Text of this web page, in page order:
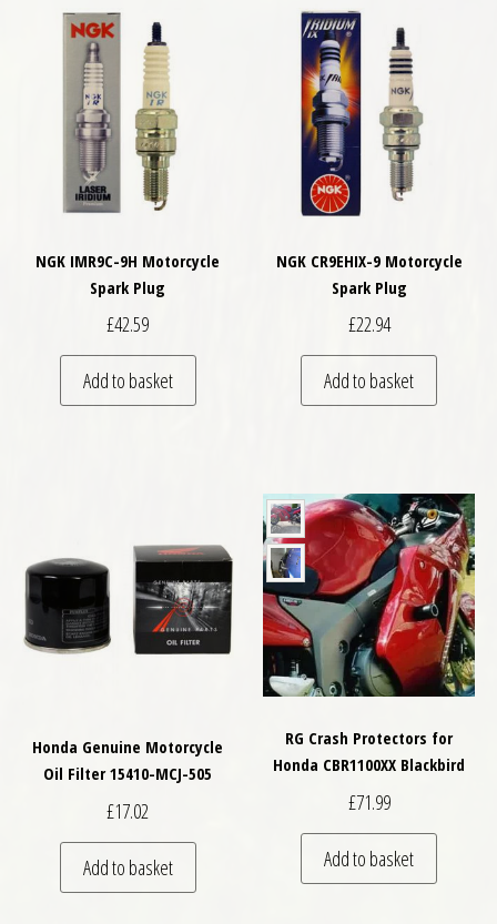
NGK IMR9C-9H Motorcycle
Spark Plug
£42.59
Add to basket
NGK CR9EHIX-9 Motorcycle
Spark Plug
£22.94
Add to basket
Honda Genuine Motorcycle
Oil Filter 15410-MCJ-505
£17.02
Add to basket
RG Crash Protectors for
Honda CBR1100XX Blackbird
£71.99
Add to basket